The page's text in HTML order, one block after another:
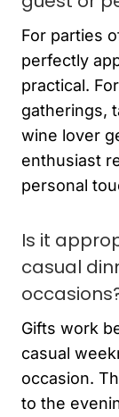
For parties
perfectly
practical.
gatherings,
wine lover
enthusiast
personal
Is it
casual
Gifts work
casual
occasion.
to the